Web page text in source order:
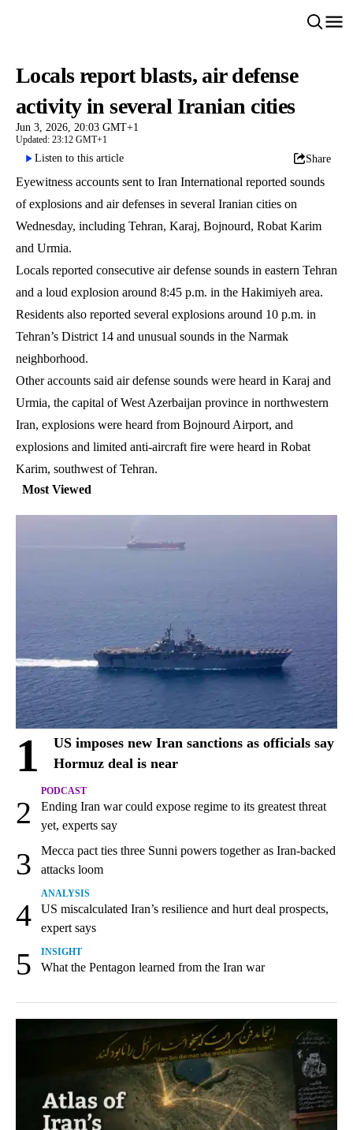
Locals report blasts, air defense
activity in several Iranian cities
Jun 3, 2026, 20:03 GMT+1
Updated: 23:12 GMT+1
Listen to this article Share
Eyewitness accounts sent to Iran International reported sounds
of explosions and air defenses in several Iranian cities on
Wednesday, including Tehran, Karaj, Bojnourd, Robat Karim
and Urmia.
Locals reported consecutive air defense sounds in eastern Tehran
and a loud explosion around 8:45 p.m. in the Hakimiyeh area.
Residents also reported several explosions around 10 p.m. in
Tehran’s District 14 and unusual sounds in the Narmak
neighborhood.
Other accounts said air defense sounds were heard in Karaj and
Urmia, the capital of West Azerbaijan province in northwestern
Iran, explosions were heard from Bojnourd Airport, and
explosions and limited anti-aircraft fire were heard in Robat
Karim, southwest of Tehran.
Most Viewed
1
US imposes new Iran sanctions as officials say
Hormuz deal is near
2
PODCAST
Ending Iran war could expose regime to its greatest threat
yet, experts say
3
Mecca pact ties three Sunni powers together as Iran-backed
attacks loom
4
ANALYSIS
US miscalculated Iran’s resilience and hurt deal prospects,
expert says
5 INSIGHT
What the Pentagon learned from the Iran war